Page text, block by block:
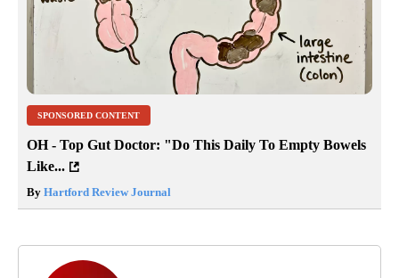
SPONSORED CONTENT
OH - Top Gut Doctor: "Do This Daily To Empty Bowels
Like...
By Hartford Review Journal